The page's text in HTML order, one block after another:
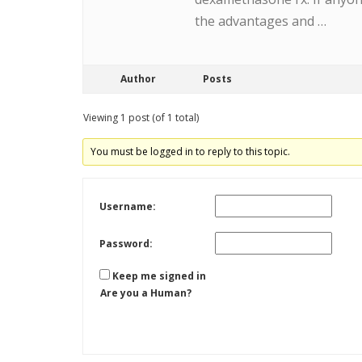
the advantages and …
Author Posts
Viewing 1 post (of 1 total)
You must be logged in to reply to this topic.
Username:
Password:
Keep me signed in
Are you a Human?